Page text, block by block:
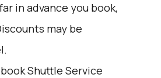
in advance you book,
may be
Shuttle Service